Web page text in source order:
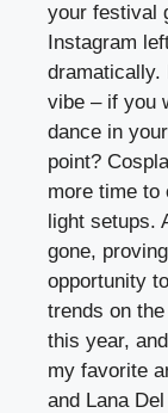
your festival
Instagram
dramatically.
vibe – if you
dance in
point?
more time to
light setups.
gone,
opportunity
trends on
this year,
my favorite
and Lana